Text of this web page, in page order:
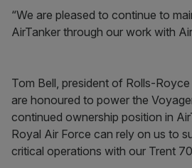
“We are pleased to continue to
AirTanker through our work with
Tom Bell, president of Rolls-
are honoured to power the
continued ownership position in
Royal Air Force can rely on us to
critical operations with our Trent